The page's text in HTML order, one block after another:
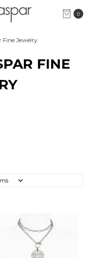
0
Fine Jewelry
FINE